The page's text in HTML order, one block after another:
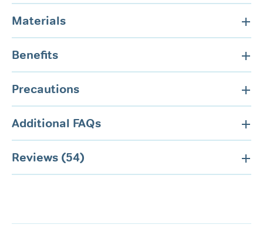
Materials
Benefits
Precautions
Additional FAQs
Reviews (54)